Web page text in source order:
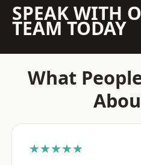
SPEAK WITH
TEAM TODAY
What
★★★★★